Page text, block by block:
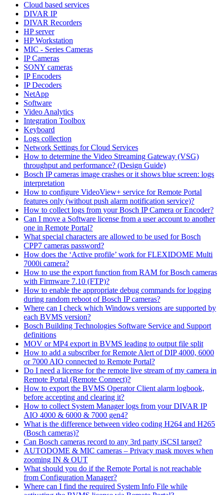
Cloud based services
DIVAR IP
DIVAR Recorders
HP server
HP Workstation
MIC - Series Cameras
IP Cameras
SONY cameras
IP Encoders
IP Decoders
NetApp
Software
Video Analytics
Integration Toolbox
Keyboard
Logs collection
Network Settings for Cloud Services
How to determine the Video Streaming Gateway (VSG)
throughput and performance? (Design Guide)
Bosch IP cameras image crashes or it shows blue screen: logs
interpretation
How to configure VideoView+ service for Remote Portal
features only (without push alarm notification service)?
How to collect logs from your Bosch IP Camera or Encoder?
Can I move a Software license from a user account to another
one in Remote Portal?
What special characters are allowed to be used for Bosch
CPP7 cameras password?
How does the ‘Active profile’ work for FLEXIDOME Multi
7000i camera?
How to use the export function from RAM for Bosch cameras
with Firmware 7.10 (FTP)?
How to enable the appropriate debug commands for logging
during random reboot of Bosch IP cameras?
Where can I check which Windows versions are supported by
each BVMS version?
Bosch Building Technologies Software Service and Support
definitions
MOV or MP4 export in BVMS leading to output file split
How to add a subscriber for Remote Alert of DIP 4000, 6000
or 7000 AIO connected to Remote Portal?
Do I need a license for the remote live stream of my camera in
Remote Portal (Remote Connect)?
How to export the BVMS Operator Client alarm logbook,
before accepting and clearing it?
How to collect System Manager logs from your DIVAR IP
AIO 4000 & 6000 & 7000 gen4?
What is the difference between video coding H264 and H265
(Bosch cameras)?
Can Bosch cameras record to any 3rd party iSCSI target?
AUTODOME & MIC cameras – Privacy mask moves when
zooming IN & OUT
What should you do if the Remote Portal is not reachable
from Configuration Manager?
Where can I find the required System Info File while